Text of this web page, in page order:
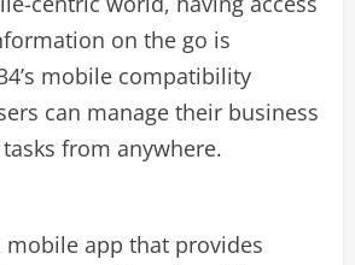
on the go is
mobile compatibility
can manage their business
from anywhere.
mobile app that provides